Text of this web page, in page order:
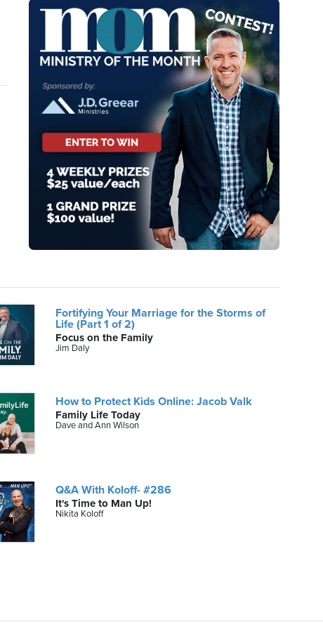
Fortifying Your Marriage for the Storms of
Life (Part 1 of 2)
Focus on the Family
Jim Daly
How to Protect Kids Online: Jacob Valk
Family Life Today
Dave and Ann Wilson
Q&A With Koloff- #286
It's Time to Man Up!
Nikita Koloff